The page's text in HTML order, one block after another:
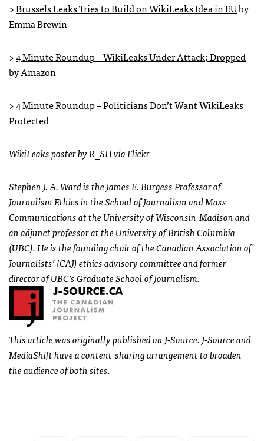
>Brussels Leaks Tries to Build on WikiLeaks Idea in EUby
Emma Brewin
>4 Minute Roundup – WikiLeaks Under Attack; Dropped
by Amazon
>4 Minute Roundup – Politicians Don’t Want WikiLeaks
Protected
WikiLeaks poster byR_SHvia Flickr
Stephen J. A. Ward is the James E. Burgess Professor of
Journalism Ethics in the School of Journalism and Mass
Communications at the University of Wisconsin-Madison and
an adjunct professor at the University of British Columbia
(UBC). He is the founding chair of the Canadian Association of
Journalists’ (CAJ) ethics advisory committee and former
director ofUBC’s Graduate School of Journalism.
This article was originally published onJ-Source. J-Source and
MediaShift have a content-sharing arrangement to broaden
the audience of both sites.